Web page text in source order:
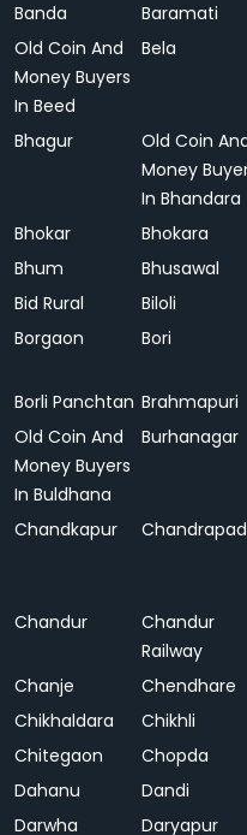
Banda
Baramati
Old Coin And
Money Buyers
In Beed
Bela
Bhagur
Old Coin
Money
In Bhandara
Bhokar Bhokara
Bhum
Bhusawal
Bid Rural
Biloli
Borgaon
Bori
Borli Panchtan Brahmapuri
Old Coin And
Money Buyers
In Buldhana
Burhanagar
Chandkapur
Chandur
Chandur
Railway
Chanje Chendhare
Chikhaldara
Chikhli
Chitegaon
Chopda
Dahanu
Dandi
Darwha
Daryapur